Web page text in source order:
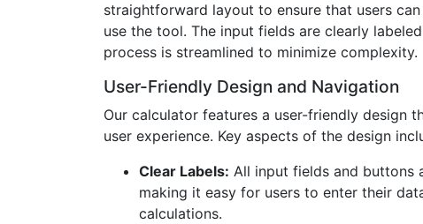
straightforward layout to ensure that users
use the tool. The input fields are clearly
process is streamlined to minimize complexity.
User-Friendly Design and Navigation
Our calculator features a user-friendly design
user experience. Key aspects of the design
Clear Labels: All input fields and buttons
making it easy for users to enter their
calculations.